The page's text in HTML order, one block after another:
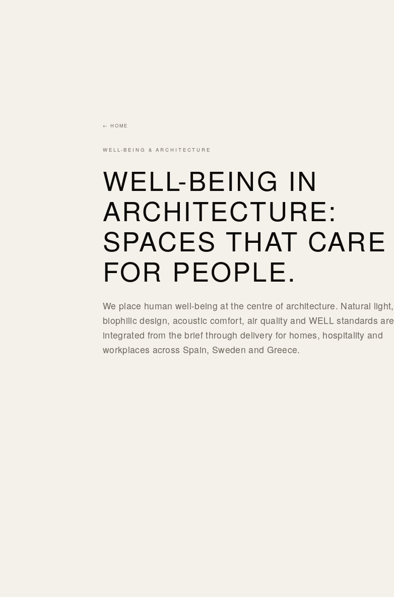
← HOME
WELL-BEING & ARCHITECTURE
WELL-BEING IN
ARCHITECTURE:
SPACES THAT CARE
FOR PEOPLE.
We place human well-being at the centre of architecture. Natural light,
biophilic design, acoustic comfort, air quality and WELL standards are
integrated from the brief through delivery for homes, hospitality and
workplaces across Spain, Sweden and Greece.